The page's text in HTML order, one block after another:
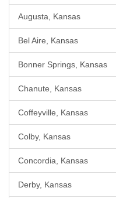
Augusta, Kansas
Bel Aire, Kansas
Bonner Springs, Kansas
Chanute, Kansas
Coffeyville, Kansas
Colby, Kansas
Concordia, Kansas
Derby, Kansas